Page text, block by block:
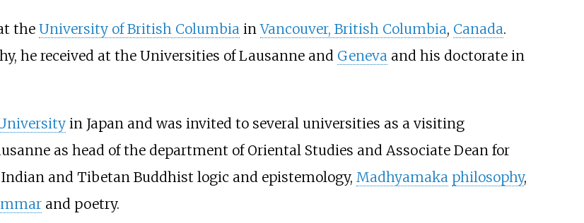
the University of British ColumbiainVancouver, British Columbia, Canada.
he received at the Universities of Lausanne and Genevaand his doctorate in
in Japan and was invited to several universities as a visiting
as head of the department of Oriental Studies and Associate Dean for
and Tibetan Buddhist logic and epistemology, Madhyamaka philosophy,
and poetry.